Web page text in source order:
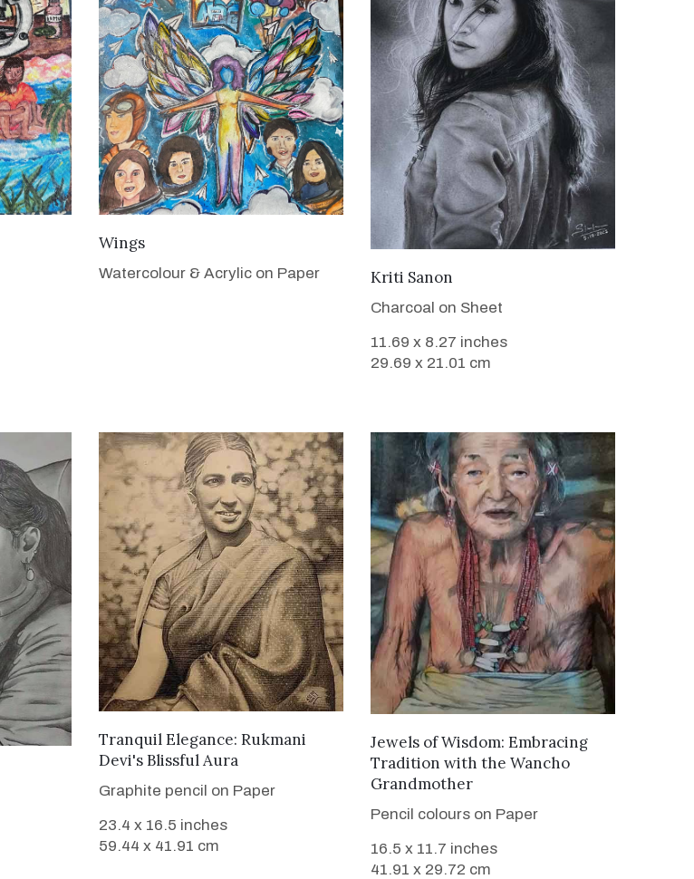
Wings
Watercolour & Acrylic on Paper VIEW DETAILS
Kriti Sanon
Charcoal on Sheet
11.69 x 8.27 inches
29.69 x 21.01 cm
VIEW DETAILS
Tranquil Elegance: Rukmani
Devi's Blissful Aura
Graphite pencil on Paper
23.4 x 16.5 inches
59.44 x 41.91 cm
VIEW DETAILS
Jewels of Wisdom: Embracing
Tradition with the Wancho
Grandmother
Pencil colours on Paper
16.5 x 11.7 inches
41.91 x 29.72 cm